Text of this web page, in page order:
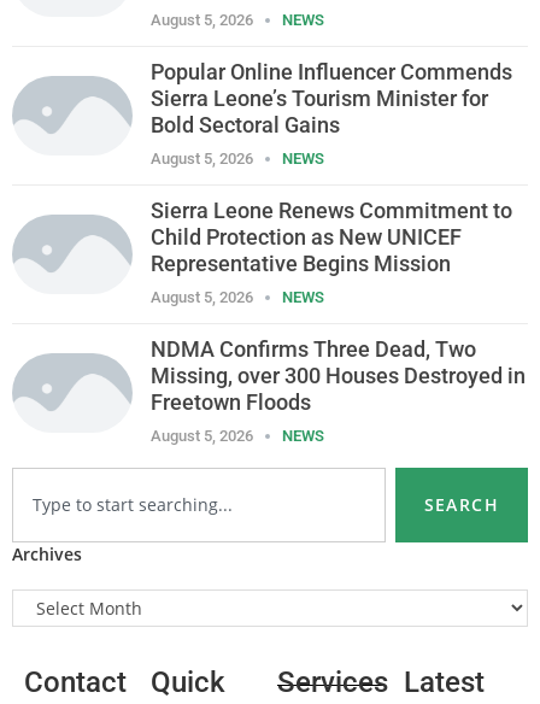
August 5, 2026 NEWS
Popular Online Influencer Commends
Sierra Leone’s Tourism Minister for
Bold Sectoral Gains
August 5, 2026 NEWS
Sierra Leone Renews Commitment to
Child Protection as New UNICEF
Representative Begins Mission
August 5, 2026 NEWS
NDMA Confirms Three Dead, Two
Missing, over 300 Houses Destroyed in
Freetown Floods
August 5, 2026 NEWS
SEARCH
Archives
Contact
Quick
Services Latest